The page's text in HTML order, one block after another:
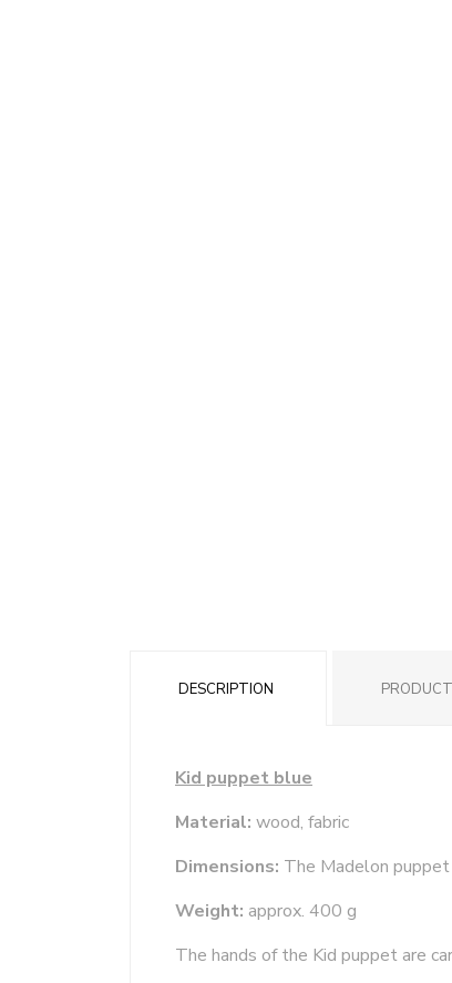
DESCRIPTION
Kid puppet blue
Material: wood, fabric
Dimensions: The Madelon
Weight: approx. 400 g
The hands of the Kid puppet are